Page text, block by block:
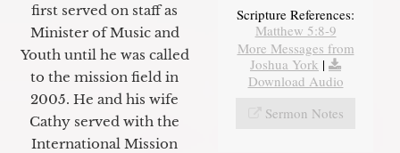
first served on staff as
Minister of Music and
Youth until he was called
to the mission field in
2005. He and his wife
Cathy served with the
International Mission
Scripture References:
Matthew 5:8-9
More Messages from
Joshua York |
Download Audio
Sermon Notes